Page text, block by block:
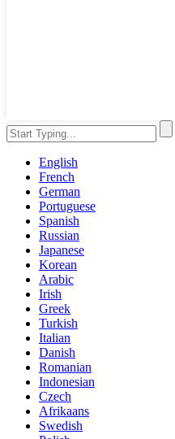
English
French
German
Portuguese
Spanish
Russian
Japanese
Korean
Arabic
Irish
Greek
Turkish
Italian
Danish
Romanian
Indonesian
Czech
Afrikaans
Swedish